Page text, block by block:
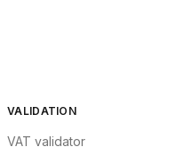
VALIDATION
VAT validator